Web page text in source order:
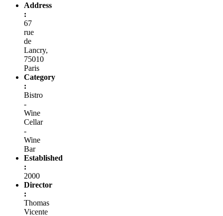
Address
:
67
rue
de
Lancry,
75010
Paris
Category
:
Bistro
-
Wine
Cellar
-
Wine
Bar
Established
:
2000
Director
:
Thomas
Vicente